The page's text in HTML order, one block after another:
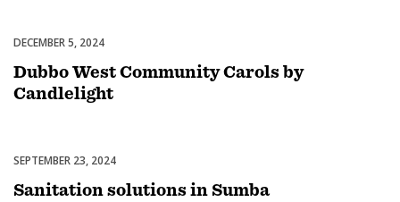
Celebrations
DECEMBER 5, 2024
Dubbo West Community Carols by
Candlelight
Uncategorized
SEPTEMBER 23, 2024
Sanitation solutions in Sumba